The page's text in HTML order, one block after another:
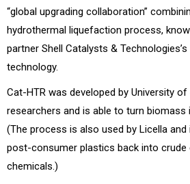
“global upgrading collaboration”
hydrothermal liquefaction process,
partner Shell Catalysts &
technology.
Cat-HTR was developed by University
researchers and is able to turn biomass
(The process is also used by Licella
post-consumer plastics back into crude
chemicals.)